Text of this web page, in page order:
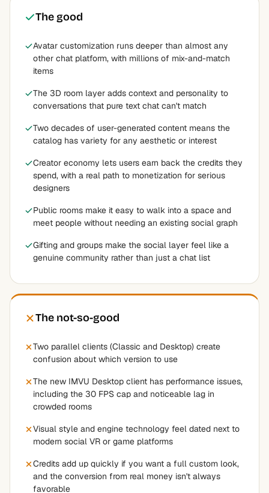
The good
Avatar customization runs deeper than almost any
other chat platform, with millions of mix-and-match
items
The 3D room layer adds context and personality to
conversations that pure text chat can't match
Two decades of user-generated content means the
catalog has variety for any aesthetic or interest
Creator economy lets users earn back the credits they
spend, with a real path to monetization for serious
designers
Public rooms make it easy to walk into a space and
meet people without needing an existing social graph
Gifting and groups make the social layer feel like a
genuine community rather than just a chat list
The not-so-good
Two parallel clients (Classic and Desktop) create
confusion about which version to use
The new IMVU Desktop client has performance issues,
including the 30 FPS cap and noticeable lag in
crowded rooms
Visual style and engine technology feel dated next to
modern social VR or game platforms
Credits add up quickly if you want a full custom look,
and the conversion from real money isn't always
favorable